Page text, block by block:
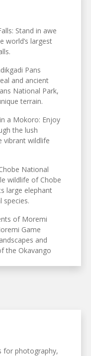
Stand in awe
world’s largest
Pans
and ancient
National Park,
terrain.
a Mokoro: Enjoy
the lush
vibrant wildlife
National
wildlife of Chobe
large elephant
species.
of Moremi
Game
and
the Okavango
for photography,